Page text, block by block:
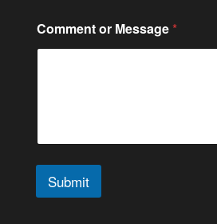
Comment or Message *
Submit